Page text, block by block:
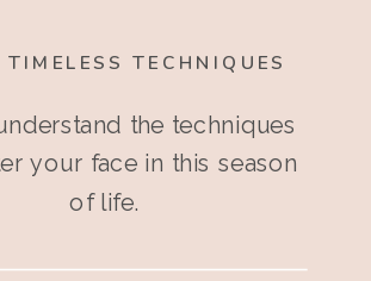
TIMELESS TECHNIQUES
the techniques
your face in this season
of life.